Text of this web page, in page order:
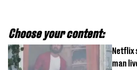
Choose your content:
Netflix
man